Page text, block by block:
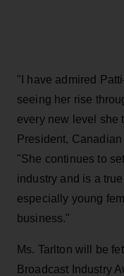
"I have admired
seeing her rise
every new level she
President,
"She continues to
industry and is a
especially young
business."
Ms. Tarlton will be
Broadcast Industry